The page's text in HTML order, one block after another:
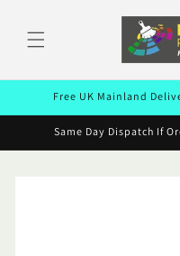
content
Free UK Mainland
Same Day Dispatch If